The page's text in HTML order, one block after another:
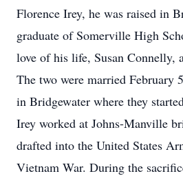
Florence Irey, he was raised in
graduate of Somerville High
love of his life, Susan Connelly,
The two were married February
in Bridgewater where they
Irey worked at Johns-Manville
drafted into the United States
Vietnam War. During the